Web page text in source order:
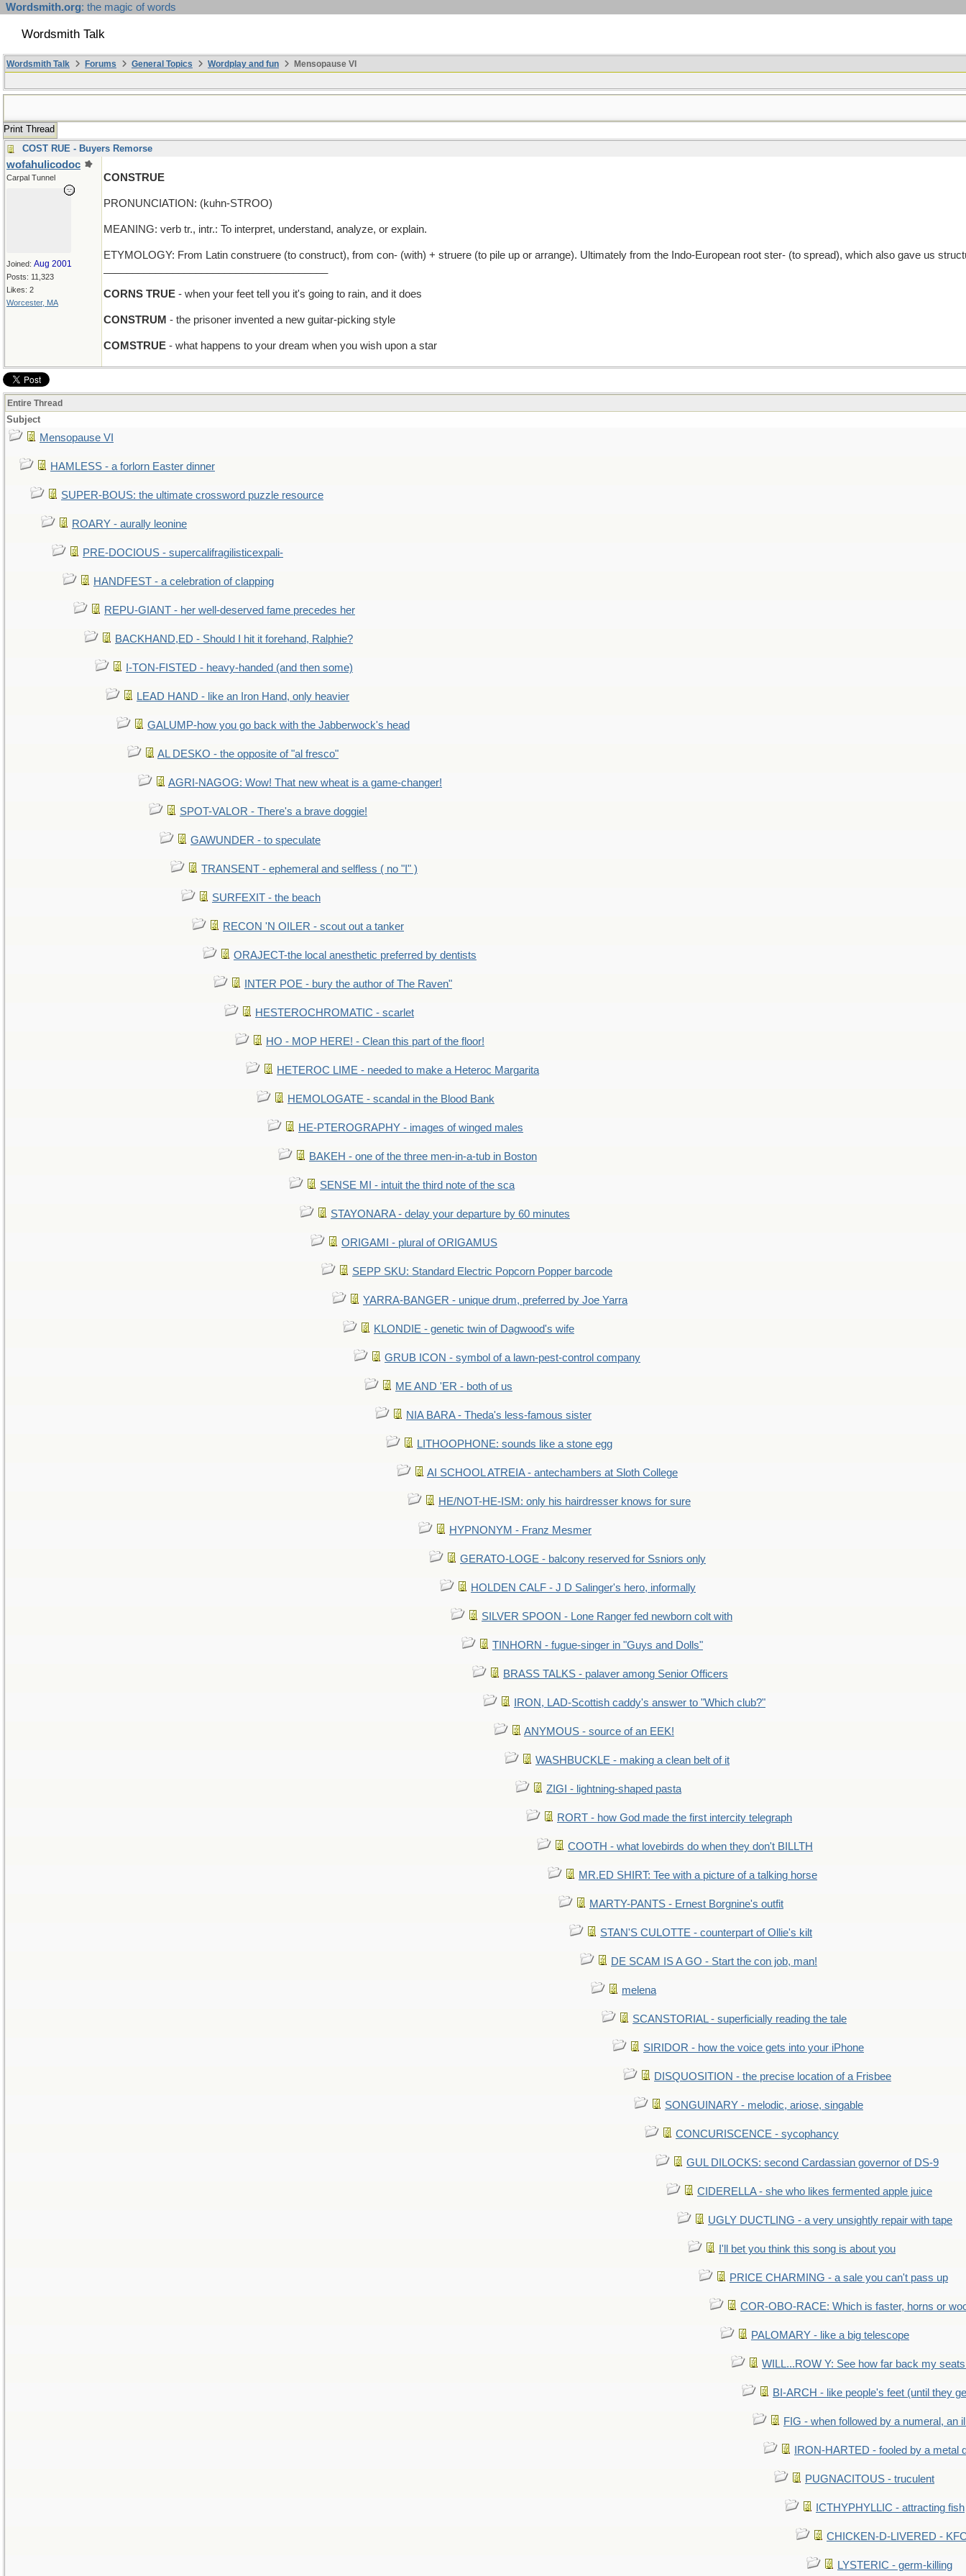
Wordsmith.org: the magic of words
Wordsmith Talk
Wordsmith Talk Forums General Topics Wordplay and fun Mensopause VI
Print Thread
COST RUE - Buyers Remorse
wofahulicodoc
Carpal Tunnel
Joined: Aug 2001
Posts: 11,323
Likes: 2
Worcester, MA
CONSTRUE
PRONUNCIATION: (kuhn-STROO)
MEANING: verb tr., intr.: To interpret, understand, analyze, or explain.
ETYMOLOGY: From Latin construere (to construct), from con- (with) + struere (to pile up or arrange). Ultimately from the Indo-European root ster- (to spread), which also gave us
CORNS TRUE - when your feet tell you it's going to rain, and it does
CONSTRUM - the prisoner invented a new guitar-picking style
COMSTRUE - what happens to your dream when you wish upon a star
Entire Thread
Subject
Mensopause VI
HAMLESS - a forlorn Easter dinner
SUPER-BOUS: the ultimate crossword puzzle resource
ROARY - aurally leonine
PRE-DOCIOUS - supercalifragilisticexpali-
HANDFEST - a celebration of clapping
REPU-GIANT - her well-deserved fame precedes her
BACKHAND,ED - Should I hit it forehand, Ralphie?
I-TON-FISTED - heavy-handed (and then some)
LEAD HAND - like an Iron Hand, only heavier
GALUMP-how you go back with the Jabberwock's head
AL DESKO - the opposite of "al fresco"
AGRI-NAGOG: Wow! That new wheat is a game-changer!
SPOT-VALOR - There's a brave doggie!
GAWUNDER - to speculate
TRANSENT - ephemeral and selfless ( no "I" )
SURFEXIT - the beach
RECON 'N OILER - scout out a tanker
ORAJECT-the local anesthetic preferred by dentists
INTER POE - bury the author of The Raven"
HESTEROCHROMATIC - scarlet
HO - MOP HERE! - Clean this part of the floor!
HETEROC LIME - needed to make a Heteroc Margarita
HEMOLOGATE - scandal in the Blood Bank
HE-PTEROGRAPHY - images of winged males
BAKEH - one of the three men-in-a-tub in Boston
SENSE MI - intuit the third note of the sca
STAYONARA - delay your departure by 60 minutes
ORIGAMI - plural of ORIGAMUS
SEPP SKU: Standard Electric Popcorn Popper barcode
YARRA-BANGER - unique drum, preferred by Joe Yarra
KLONDIE - genetic twin of Dagwood's wife
GRUB ICON - symbol of a lawn-pest-control company
ME AND 'ER - both of us
NIA BARA - Theda's less-famous sister
LITHOOPHONE: sounds like a stone egg
AI SCHOOL ATREIA - antechambers at Sloth College
HE/NOT-HE-ISM: only his hairdresser knows for sure
HYPNONYM - Franz Mesmer
GERATO-LOGE - balcony reserved for Ssniors only
HOLDEN CALF - J D Salinger's hero, informally
SILVER SPOON - Lone Ranger fed newborn colt with
TINHORN - fugue-singer in "Guys and Dolls"
BRASS TALKS - palaver among Senior Officers
IRON, LAD-Scottish caddy's answer to "Which club?"
ANYMOUS - source of an EEK!
WASHBUCKLE - making a clean belt of it
ZIGI - lightning-shaped pasta
RORT - how God made the first intercity telegraph
COOTH - what lovebirds do when they don't BILLTH
MR.ED SHIRT: Tee with a picture of a talking horse
MARTY-PANTS - Ernest Borgnine's outfit
STAN'S CULOTTE - counterpart of Ollie's kilt
DE SCAM IS A GO - Start the con job, man!
melena
SCANSTORIAL - superficially reading the tale
SIRIDOR - how the voice gets into your iPhone
DISQUOSITION - the precise location of a Frisbee
SONGUINARY - melodic, ariose, singable
CONCURISCENCE - sycophancy
GUL DILOCKS: second Cardassian governor of DS-9
CIDERELLA - she who likes fermented apple juice
UGLY DUCTLING - a very unsightly repair with tape
I'll bet you think this song is about you
PRICE CHARMING - a sale you can't pass up
COR-OBO-RACE: Which is faster, horns or
PALOMARY - like a big telescope
WILL...ROW Y: See how far back my
BI-ARCH - like people's feet (until they
FIG - when followed by a numeral, an
IRON-HARTED - fooled by a metal
PUGNACITOUS - truculent
ICTHYPHYLLIC - attracting fish
CHICKEN-D-LIVERED -
LYSTERIC - germ-killing